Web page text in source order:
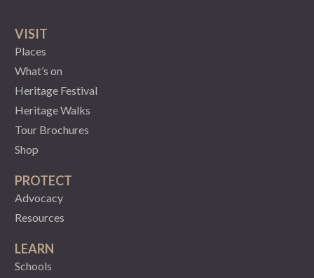
VISIT
Places
What’s on
Heritage Festival
Heritage Walks
Tour Brochures
Shop
PROTECT
Advocacy
Resources
LEARN
Schools